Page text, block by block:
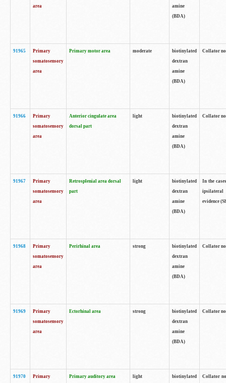
area
amine
(BDA)
91965
Primary
somatosensory
area
Primary motor area moderate
biotinylated
dextran
amine
(BDA)
Collator
91966
Primary
somatosensory
area
Anterior cingulate area
dorsal part
light
biotinylated
dextran
amine
(BDA)
Collator
91967
Primary
somatosensory
area
Retrosplenial area dorsal
part
light
biotinylated
dextran
amine
(BDA)
In the
ipsilateral
evidence
91968
Primary
somatosensory
area
Perirhinal area strong
biotinylated
dextran
amine
(BDA)
Collator
91969
Primary
somatosensory
area
Ectorhinal area strong
biotinylated
dextran
amine
(BDA)
Collator
91970
Primary
Primary auditory area light
biotinylated
Collator